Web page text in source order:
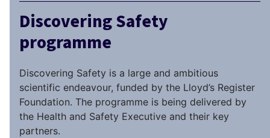
Discovering Safety
programme
Discovering Safety is a large and ambitious
scientific endeavour, funded by the Lloyd’s Register
Foundation. The programme is being delivered by
the Health and Safety Executive and their key
partners.